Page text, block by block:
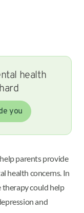
health
you
parents provide
health concerns. In
therapy could help
and